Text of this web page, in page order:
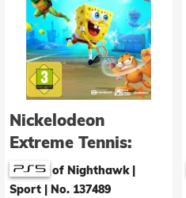
Nickelodeon
Extreme Tennis:
Next! of Nighthawk |
Sport
No. 137489